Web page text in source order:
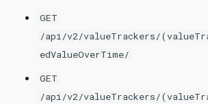
GET
/api/v2/valueTrackers/
edValueOverTime/
GET
/api/v2/valueTrackers/